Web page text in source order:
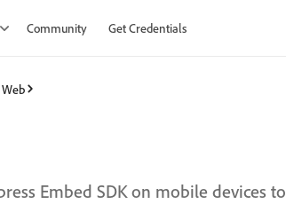
Community Get Credentials
Embed SDK on mobile devices to